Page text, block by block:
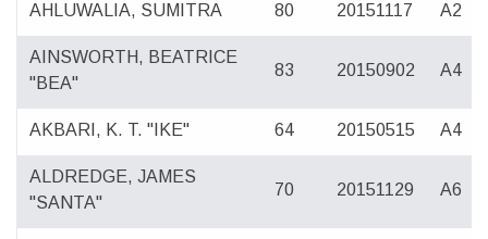
AHLUWALIA, SUMITRA 80 20151117 A2
AINSWORTH, BEATRICE
"BEA"
83 20150902 A4
AKBARI, K. T. "IKE" 64 20150515 A4
ALDREDGE, JAMES
"SANTA"
70 20151129 A6